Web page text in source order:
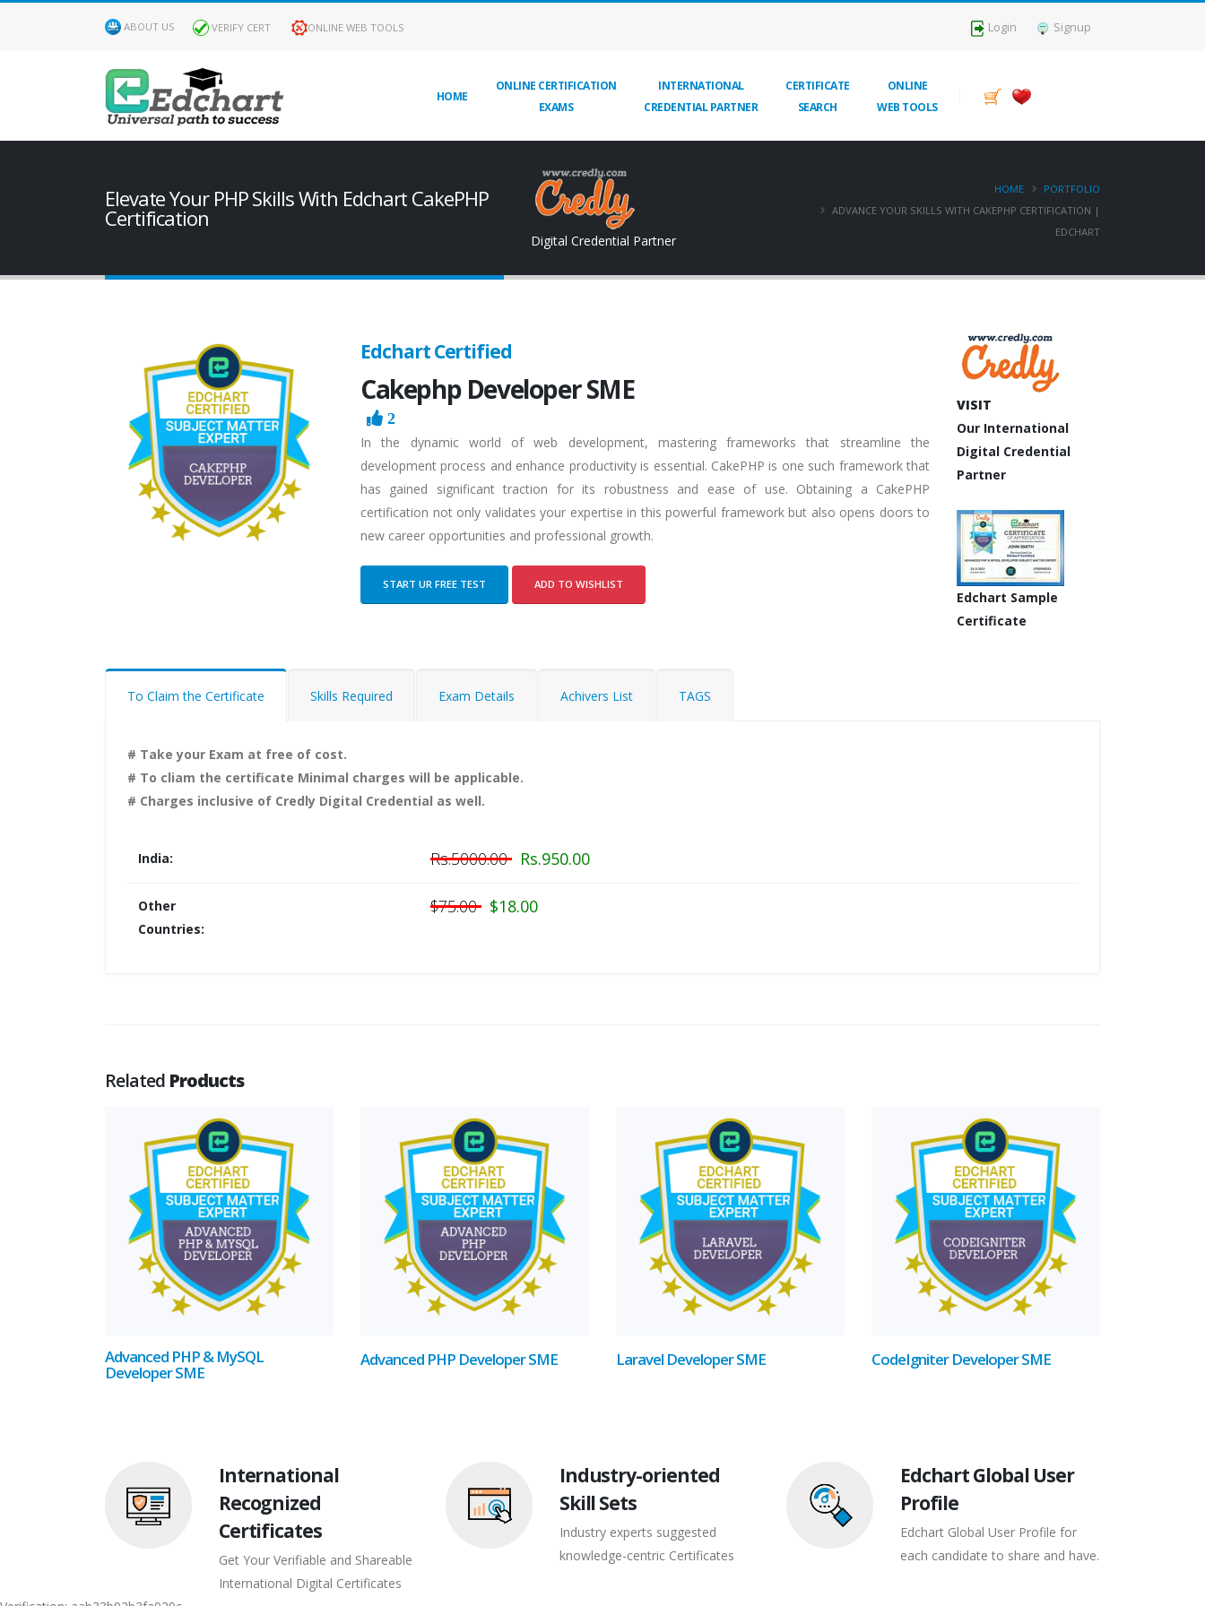
ABOUT US VERIFY CERT ONLINE WEB TOOLS Login Signup
HOME
ONLINE CERTIFICATION
EXAMS
INTERNATIONAL
CREDENTIAL PARTNER
CERTIFICATE
SEARCH
ONLINE
WEB TOOLS
Elevate Your PHP Skills With Edchart CakePHP
Certification
Digital Credential Partner
HOME
PORTFOLIO
ADVANCE YOUR SKILLS WITH CAKEPHP CERTIFICATION |
EDCHART
Edchart Certified
Cakephp Developer SME
2
In the dynamic world of web development, mastering frameworks that streamline the
development process and enhance productivity is essential. CakePHP is one such framework that
has gained significant traction for its robustness and ease of use. Obtaining a CakePHP
certification not only validates your expertise in this powerful framework but also opens doors to
new career opportunities and professional growth.
START UR FREE TEST ADD TO WISHLIST
VISIT
Our International
Digital Credential
Partner
Edchart Sample
Certificate
To Claim the Certificate Skills Required Exam Details Achivers List TAGS
# Take your Exam at free of cost.
# To cliam the certificate Minimal charges will be applicable.
# Charges inclusive of Credly Digital Credential as well.
India: Rs.5000.00 Rs.950.00
Other
Countries:
$75.00 $18.00
Related Products
Advanced PHP & MySQL
Developer SME
Advanced PHP Developer SME Laravel Developer SME CodeIgniter Developer SME
International
Recognized
Certificates
Get Your Verifiable and Shareable
International Digital Certificates
Industry-oriented
Skill Sets
Industry experts suggested
knowledge-centric Certificates
Edchart Global User
Profile
Edchart Global User Profile for
each candidate to share and have.